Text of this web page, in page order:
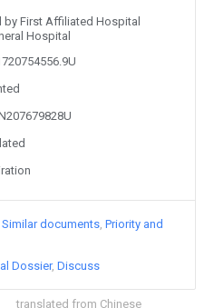
translated from Chinese
First Affiliated Hospital
Hospital
Similar documents Priority and
Dossier Discuss